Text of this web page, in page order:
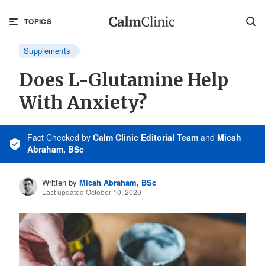
TOPICS
Supplements
Does L-Glutamine Help
With Anxiety?
Fact Checked by Calm Clinic Editorial Team and Micah
Abraham, BSc
Written by Micah Abraham, BSc
Last updated October 10, 2020